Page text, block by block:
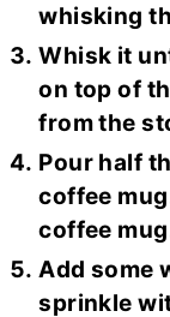
whisking
Whisk it
on top of
from the
Pour half
coffee
coffee
Add some
sprinkle